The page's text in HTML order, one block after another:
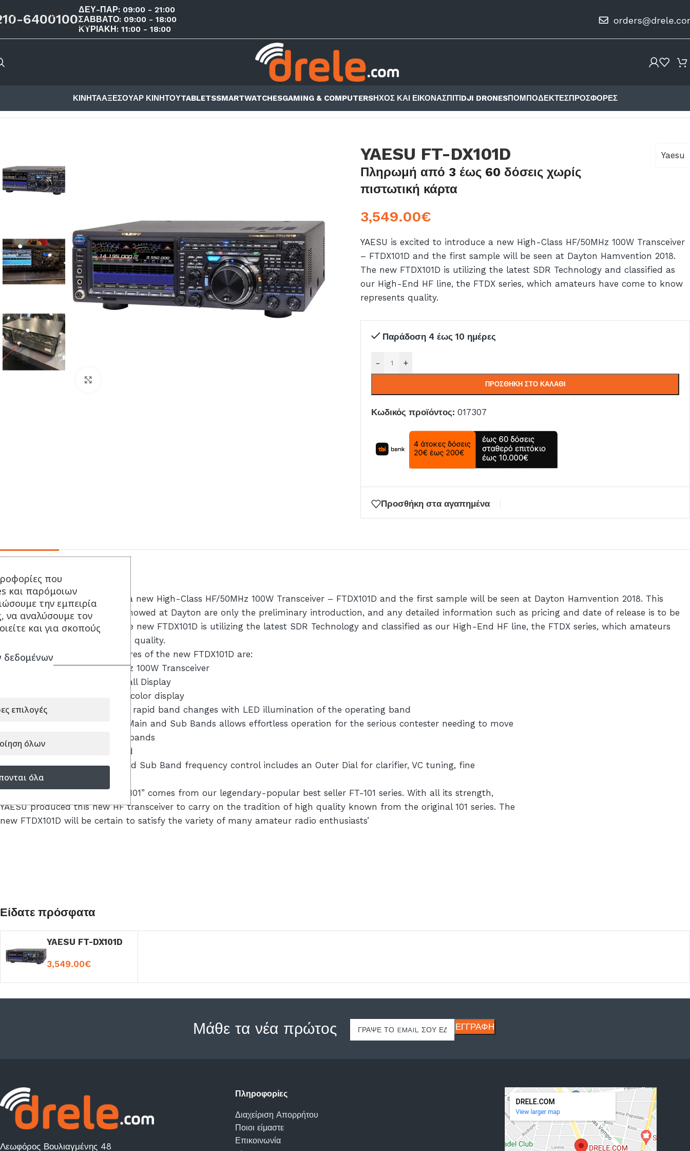
Skip to main content
6400100
ΔΕΥ-ΠΑΡ: 09:00 - 21:00
ΣΑΒΒΑΤΟ: 09:00 - 18:00
ΚΥΡΙΑΚΗ: 11:00 - 18:00
ΚΙΝΗΤΑΑΞΕΣΟΥΑΡ ΚΙΝΗΤΟΥTABLETSSMARTWATCHESGAMING & COMPUTERSΗΧΟΣ ΚΑΙ ΕΙΚΟΝΑΣΠΙΤΙDJI DRONESΠΟΜΠΟΔΈΚΤΕΣΠΡΟΣΦΟΡΈΣ
YAESU FT-DX101D
Πληρωμή από 3 έως 60 δόσεις χωρίς
πιστωτική κάρτα
Yaesu
3,549.00€
YAESU is excited to introduce a new High-Class HF/50MHz 100W Transceiver
– FTDX101D and the first sample will be seen at Dayton Hamvention 2018.
The new FTDX101D is utilizing the latest SDR Technology and classified as
our High-End HF line, the FTDX series, which amateurs have come to know
represents quality.
Παράδοση 4 έως 10 ημέρες
- +
ΠΡΟΣΘΉΚΗ ΣΤΟ ΚΑΛΆΘΙ
Κωδικός προϊόντος: 017307
Προσθήκη στα αγαπημένα
YAESU is excited to introduce a new High-Class HF/50MHz 100W Transceiver – FTDX101D and the first sample will be seen at Dayton Hamvention 2018. This
information and the sample showed at Dayton are only the preliminary introduction, and any detailed information such as pricing and date of release is to be
announced at a later date. The new FTDX101D is utilizing the latest SDR Technology and classified as our High-End HF line, the FTDX series, which amateurs
have come to know represents quality.
A few of the remarkable features of the new FTDX101D are:
– YAESU High-Class HF/ 50MHz 100W Transceiver
– SDR Technology and Waterfall Display
– Large Touch Panel precision color display
– Active Band Monitor enables rapid band changes with LED illumination of the operating band
– Independent control of the Main and Sub Bands allows effortless operation for the serious contester needing to move
quickly between the amateur bands
– High-Q VC Tuning Front-End
– Main tuning dial for Main and Sub Band frequency control includes an Outer Dial for clarifier, VC tuning, fine
tuning or custom settings
As you may recall, the name “101” comes from our legendary-popular best seller FT-101 series. With all its strength,
YAESU produced this new HF transceiver to carry on the tradition of high quality known from the original 101 series. The
new FTDX101D will be certain to satisfy the variety of many amateur radio enthusiasts’
Είδατε πρόσφατα
YAESU FT-DX101D
3,549.00€
Μάθε τα νέα πρώτος
Λεωφόρος Βουλιαγμένης 48
Πληροφορίες
Διαχείριση Απορρήτου
Ποιοι είμαστε
Επικοινωνία
που
και παρόμοιων
την εμπειρία
να αναλύσουμε τον
και για σκοπούς
επιλογές
όλων
όλα